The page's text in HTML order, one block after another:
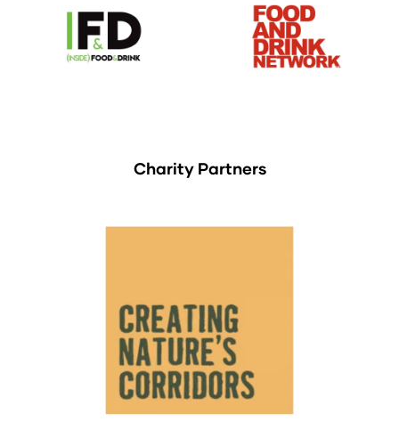
Charity Partners